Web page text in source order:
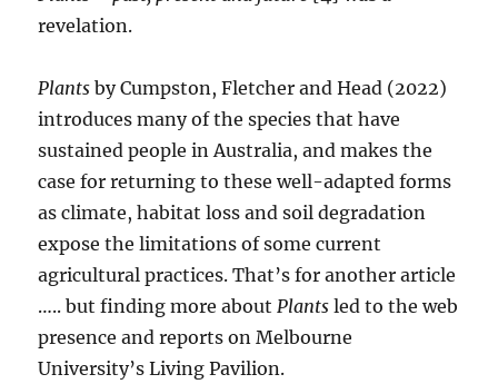
revelation.
Plants by Cumpston, Fletcher and Head (2022)
introduces many of the species that have
sustained people in Australia, and makes the
case for returning to these well-adapted forms
as climate, habitat loss and soil degradation
expose the limitations of some current
agricultural practices. That’s for another article
….. but finding more about Plantsled to the web
presence and reports on Melbourne
University’s Living Pavilion.